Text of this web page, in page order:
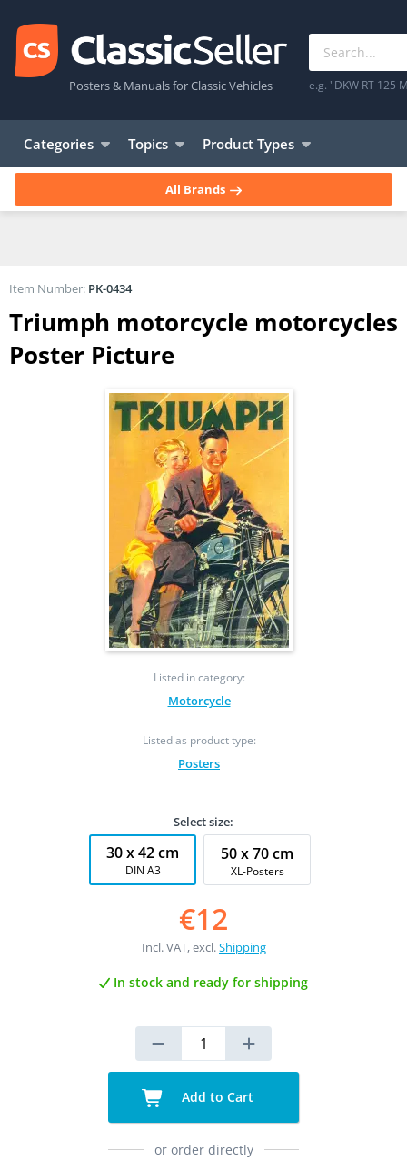
Posters & Manuals for Classic Vehicles e.g. "DKW RT 125
Categories Topics Product Types
All Brands
Triumph motorcycle motorcycles
Poster Picture
Listed in category:
Motorcycle
Listed as product type:
Posters
Item Number: PK-0434
Select size:
30 x 42 cm
DIN A3
50 x 70 cm
XL-Posters
€12
Incl. VAT, excl.Shipping
In stock and ready for shipping
Add to Cart
or order directly